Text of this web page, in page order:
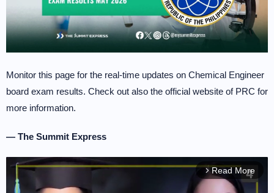
Monitor this page for the real-time updates on Chemical Engineer
board exam results. Check out also the official website of PRC for
more information.
— The Summit Express
arrow_forward_ios Read More